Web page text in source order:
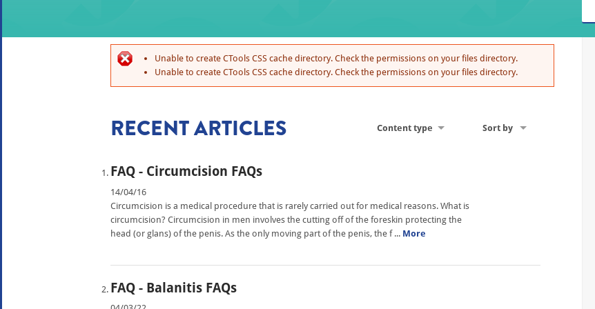
Unable to create CTools CSS cache directory. Check the permissions on your files directory.
Unable to create CTools CSS cache directory. Check the permissions on your files directory.
RECENT ARTICLES Content type Sort by
FAQ - Circumcision FAQs
14/04/16
Circumcision is a medical procedure that is rarely carried out for medical reasons. What is
circumcision? Circumcision in men involves the cutting off of the foreskin protecting the
head (or glans) of the penis. As the only moving part of the penis, the f ... More
FAQ - Balanitis FAQs